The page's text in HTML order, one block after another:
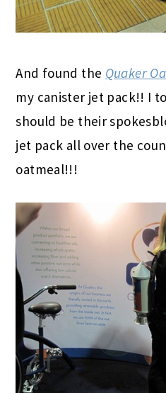
And found the Quaker
my canister jet pack!! I
should be their
jet pack all over the
oatmeal!!!